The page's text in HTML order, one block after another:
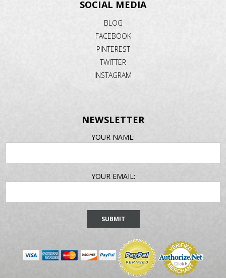
SOCIAL MEDIA
BLOG
FACEBOOK
PINTEREST
TWITTER
INSTAGRAM
NEWSLETTER
YOUR NAME:
YOUR EMAIL: